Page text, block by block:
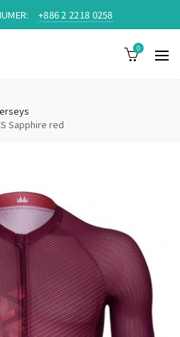
+886 2 2218 0258
0
Sapphire red